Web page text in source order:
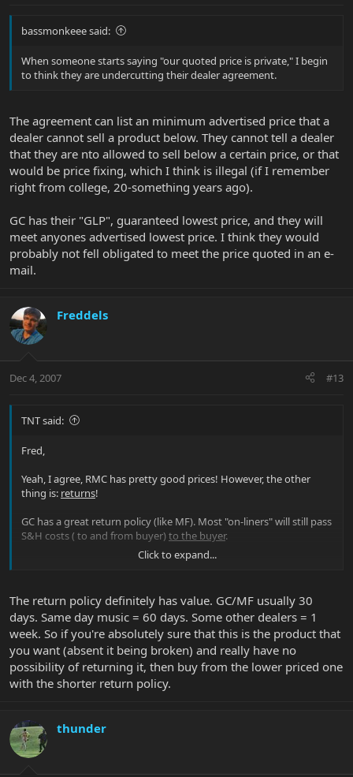
bassmonkeee said:
When someone starts saying "our quoted price is private," I begin
to think they are undercutting their dealer agreement.
The agreement can list an minimum advertised price that a
dealer cannot sell a product below. They cannot tell a dealer
that they are nto allowed to sell below a certain price, or that
would be price fixing, which I think is illegal (if I remember
right from college, 20-something years ago).
GC has their "GLP", guaranteed lowest price, and they will
meet anyones advertised lowest price. I think they would
probably not fell obligated to meet the price quoted in an e-
mail.
Freddels
Dec 4, 2007 #13
TNT said:
Fred,
Yeah, I agree, RMC has pretty good prices! However, the other
thing is: returns!
GC has a great return policy (like MF). Most "on-liners" will still pass
S&H costs ( to and from buyer)to the buyer.
Colin (among others too).
Click to expand...
The return policy definitely has value. GC/MF usually 30
days. Same day music = 60 days. Some other dealers = 1
week. So if you're absolutely sure that this is the product that
you want (absent it being broken) and really have no
possibility of returning it, then buy from the lower priced one
with the shorter return policy.
thunder